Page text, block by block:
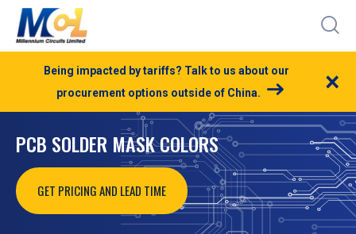
Being impacted by tariffs? Talk to us about our
procurement options outside of China.
×
PCB SOLDER MASK COLORS
GET PRICING AND LEAD TIME